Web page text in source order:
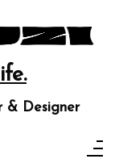
& Designer